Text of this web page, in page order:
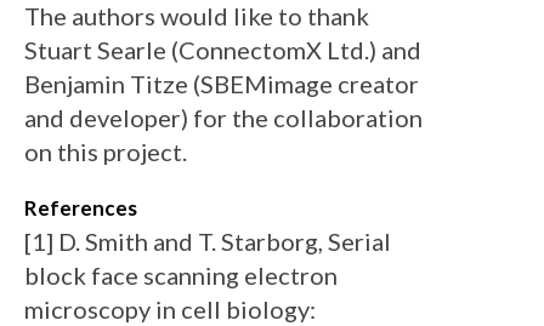
The authors would like to thank
Stuart Searle (ConnectomX Ltd.) and
Benjamin Titze (SBEMimage creator
and developer) for the collaboration
on this project.
References
[1] D. Smith and T. Starborg, Serial
block face scanning electron
microscopy in cell biology: